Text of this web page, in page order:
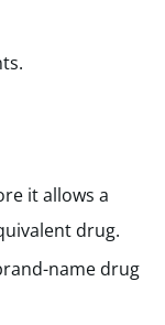
it allows a
drug.
name drug